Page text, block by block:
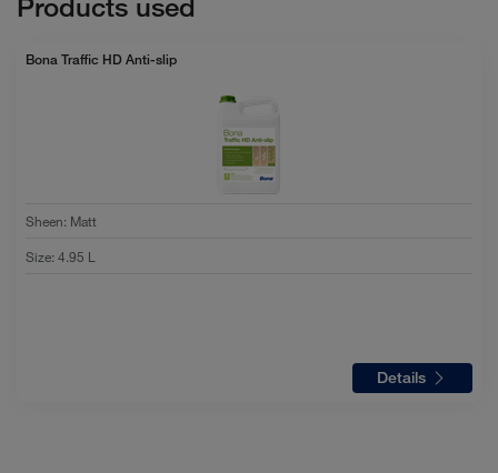
Bona Traffic HD Anti-slip
Sheen: Matt
Size:4.95 L
Details